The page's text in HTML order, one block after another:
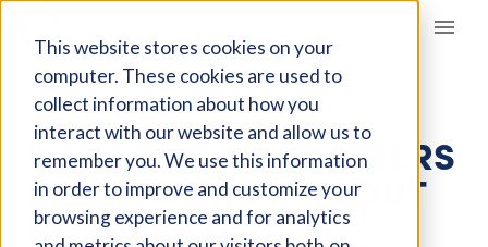
This website stores cookies on your
computer. These cookies are used to
collect information about how you
interact with our website and allow us to
remember you. We use this information
in order to improve and customize your
browsing experience and for analytics
Giving Compass
ARTICLE
WHAT BOARD MEMBERS
NEED TO KNOW ABOUT
NONPROFIT